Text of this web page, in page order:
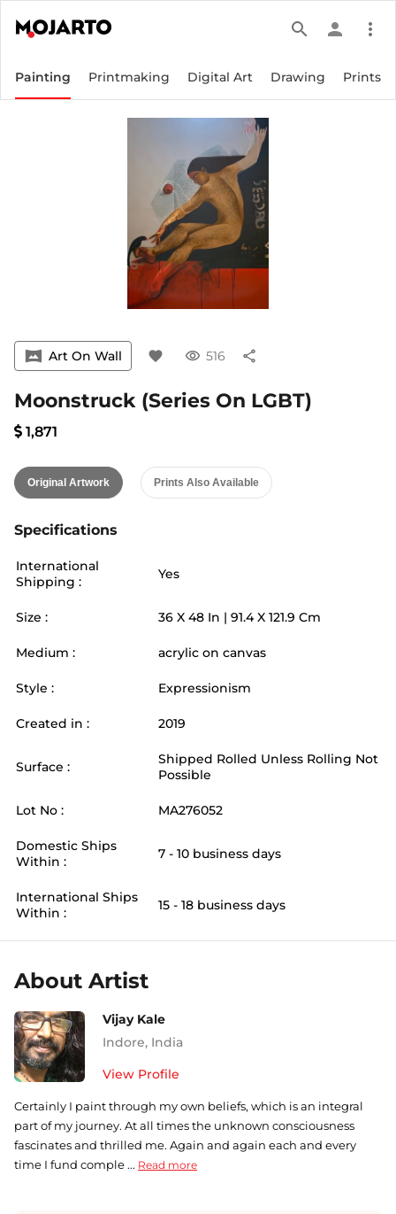
search person more_vert
Painting Printmaking Digital Art Drawing Prints
vrpano Art On Wall favorite visibility 516 share
Moonstruck (series On LGBT)
1,871
Original Artwork Prints Also Available
Specifications
International
Shipping :
Yes
Size : 36 X 48 In | 91.4X 121.9 Cm
Medium : acrylic on canvas
Style : Expressionism
Created in : 2019
Surface :
Shipped Rolled Unless Rolling Not
Possible
Lot No : MA276052
Domestic Ships
Within :
7 - 10 business days
International Ships
Within :
15 - 18 business days
About Artist
Vijay Kale
Indore, India
View Profile
Certainly I paint through my own beliefs, which is an integral
part of my journey. At all times the unknown consciousness
fascinates and thrilled me. Again and again each and every
time I fund comple ... Read more